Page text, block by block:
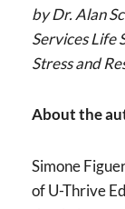
by Dr. Alan
Services Life
Stress and
About the
Simone
of U-Thrive